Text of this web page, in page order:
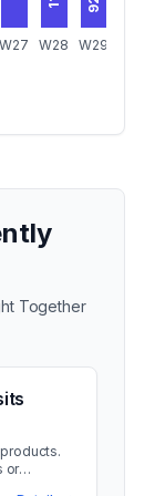
W27 W28
92
W29
Together
or